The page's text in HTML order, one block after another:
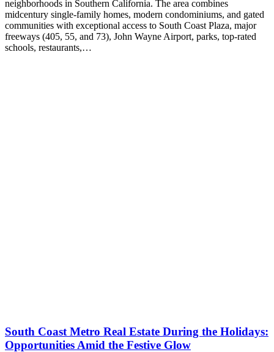
neighborhoods in Southern California. The area combines
midcentury single-family homes, modern condominiums, and gated
communities with exceptional access to South Coast Plaza, major
freeways (405, 55, and 73), John Wayne Airport, parks, top-rated
schools, restaurants,…
South Coast Metro Real Estate During the Holidays:
Opportunities Amid the Festive Glow